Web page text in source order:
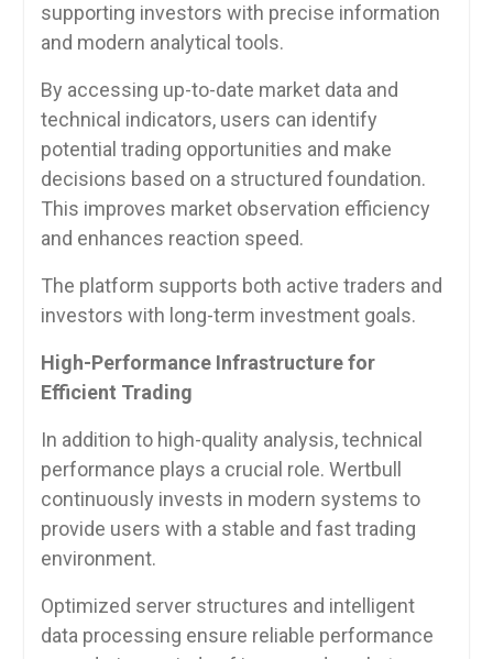
supporting investors with precise information
and modern analytical tools.
By accessing up-to-date market data and
technical indicators, users can identify
potential trading opportunities and make
decisions based on a structured foundation.
This improves market observation efficiency
and enhances reaction speed.
The platform supports both active traders and
investors with long-term investment goals.
High-Performance Infrastructure for
Efficient Trading
In addition to high-quality analysis, technical
performance plays a crucial role. Wertbull
continuously invests in modern systems to
provide users with a stable and fast trading
environment.
Optimized server structures and intelligent
data processing ensure reliable performance